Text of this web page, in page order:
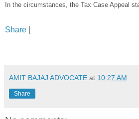
In the circumstances, the Tax Case Appeal
Share
AMIT BAJAJ ADVOCATE at 10:27 AM
Share